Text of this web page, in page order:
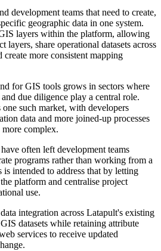
development teams that need to create,
geographic data in one system.
layers within the platform, allowing
layers, share operational datasets across
create more consistent mapping
for GIS tools grows in sectors where
due diligence play a central role.
such market, with developers
data and more joined-up processes
complex.
often left development teams
programs rather than working from a
is intended to address that by letting
platform and centralise project
use.
integration across Latapult's existing
datasets while retaining attribute
services to receive updated